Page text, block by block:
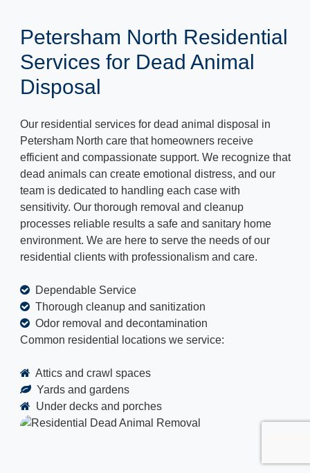
Petersham North Residential
Services for Dead Animal
Disposal
Our residential services for dead animal disposal in
Petersham North care that homeowners receive
efficient and compassionate support. We recognize that
dead animals can create emotional distress, and our
team is dedicated to handling each case with
sensitivity. Our thorough removal and cleanup
processes reliable results a safe and sanitary home
environment. We are here to serve the needs of our
residential clients with professionalism and care.
Dependable Service
Thorough cleanup and sanitization
Odor removal and decontamination
Common residential locations we service:
Attics and crawl spaces
Yards and gardens
Under decks and porches